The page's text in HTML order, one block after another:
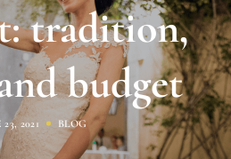
tradition,
budget
2021 BLOG